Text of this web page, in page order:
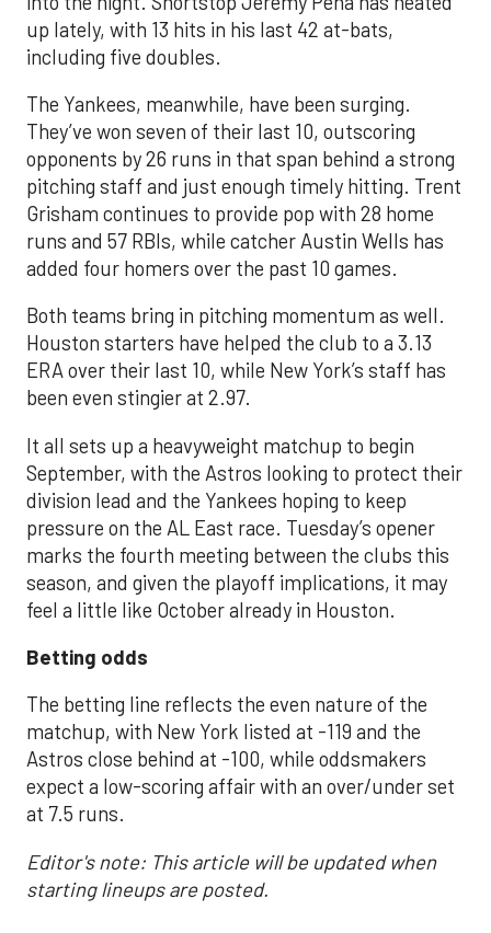
up lately, with 13 hits in his last 42 at-bats,
including five doubles.
The Yankees, meanwhile, have been surging.
They’ve won seven of their last 10, outscoring
opponents by 26 runs in that span behind a strong
pitching staff and just enough timely hitting. Trent
Grisham continues to provide pop with 28 home
runs and 57 RBIs, while catcher Austin Wells has
added four homers over the past 10 games.
Both teams bring in pitching momentum as well.
Houston starters have helped the club to a 3.13
ERA over their last 10, while New York’s staff has
been even stingier at 2.97.
It all sets up a heavyweight matchup to begin
September, with the Astros looking to protect their
division lead and the Yankees hoping to keep
pressure on the AL East race. Tuesday’s opener
marks the fourth meeting between the clubs this
season, and given the playoff implications, it may
feel a little like October already in Houston.
Betting odds
The betting line reflects the even nature of the
matchup, with New York listed at -119 and the
Astros close behind at -100, while oddsmakers
expect a low-scoring affair with an over/under set
at 7.5 runs.
Editor's note: This article will be updated when
starting lineups are posted.